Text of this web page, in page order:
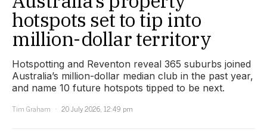
hotspots set to tip into
million-dollar territory
Hotspotting and Reventon reveal 365 suburbs joined
Australia’s million-dollar median club in the past year,
and name 10 future hotspots tipped to be next.
Tim Graham
20 July 2026, 12:49 pm